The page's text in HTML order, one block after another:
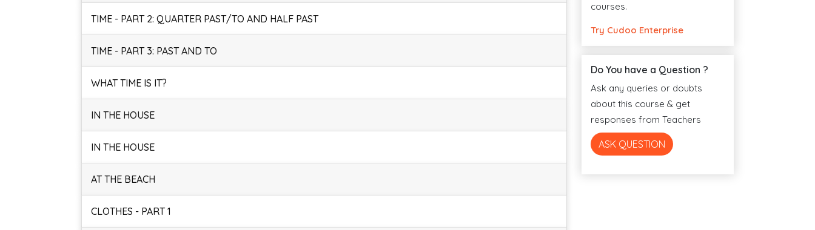
TIME - PART 2: QUARTER PAST/TO AND HALF PAST
TIME - PART 3: PAST AND TO
WHAT TIME IS IT?
IN THE HOUSE
IN THE HOUSE
AT THE BEACH
CLOTHES - PART 1
courses.
Try Cudoo Enterprise
Do You have a Question ?
Ask any queries or doubts
about this course & get
responses from Teachers
ASK QUESTION